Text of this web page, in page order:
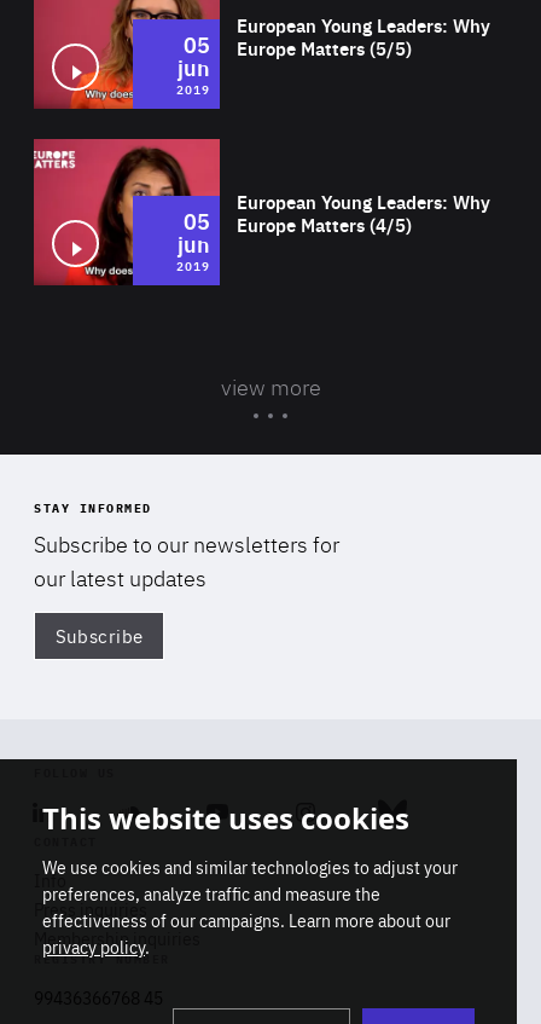
European Young Leaders: Why
Europe Matters (5/5)
05
jun
2019
European Young Leaders: Why
Europe Matters (4/5)
05
jun
2019
view more
STAY INFORMED
Subscribe to our newsletters for
our latest updates
Subscribe
Linkedin SoundcloudYoutube Instagram Bluesky
Info
Press inquiries
Membership inquiries
REGISTRY NUMBER
This website uses cookies
We use cookies and similar technologies to adjust your
preferences, analyze traffic and measure the
effectiveness of our campaigns. Learn more about our
privacy policy.